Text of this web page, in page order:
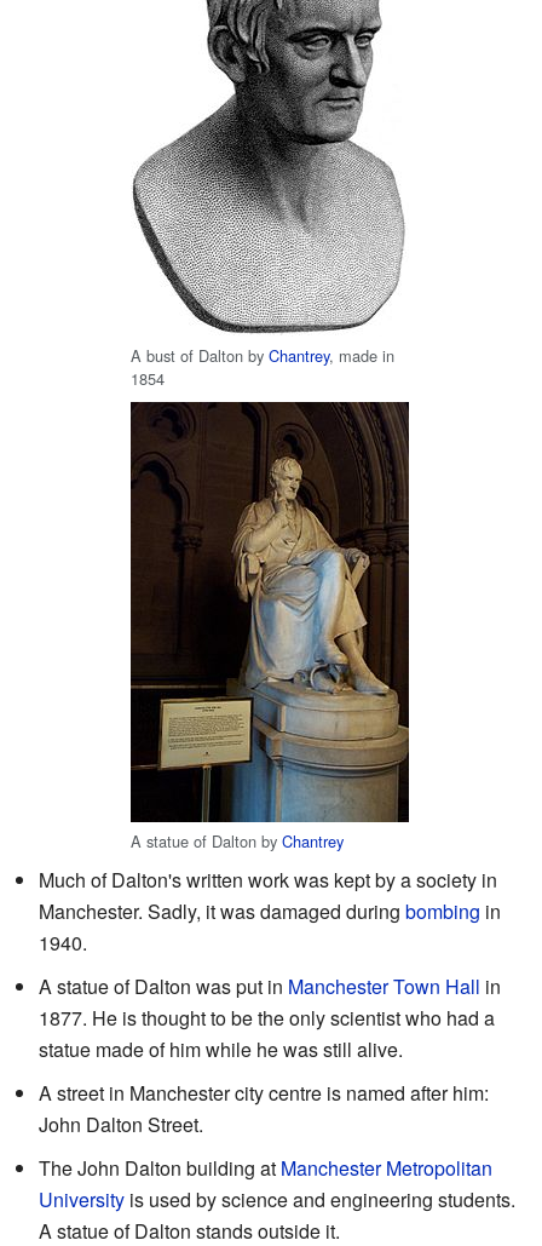
A bust of Dalton by Chantrey, made in
1854
A statue of Dalton by Chantrey
Much of Dalton's written work was kept by a society in
Manchester. Sadly, it was damaged during bombing in
1940.
A statue of Dalton was put in Manchester Town Hall in
1877. He is thought to be the only scientist who had a
statue made of him while he was still alive.
A street in Manchester city centre is named after him:
John Dalton Street.
The John Dalton building at Manchester Metropolitan
University is used by science and engineering students.
A statue of Dalton stands outside it.